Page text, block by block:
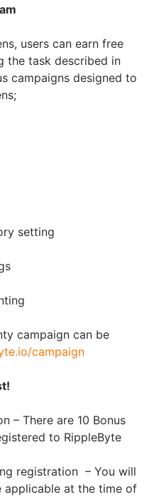
users can earn free
the task described in
campaigns designed to
setting
campaign can be
campaign
– There are 10 Bonus
to RippleByte
registration – You will
at the time of